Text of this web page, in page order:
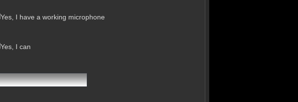
Yes, I have a working microphone
Yes, I can